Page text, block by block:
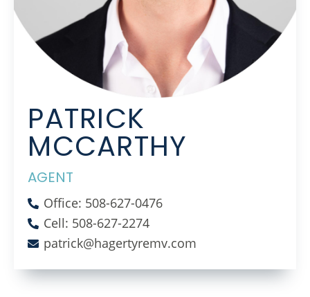
PATRICK
MCCARTHY
AGENT
Office: 508-627-0476
Cell: 508-627-2274
patrick@hagertyremv.com